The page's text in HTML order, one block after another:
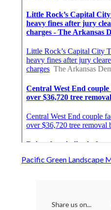
Pacific Green Landscape
Share us on...